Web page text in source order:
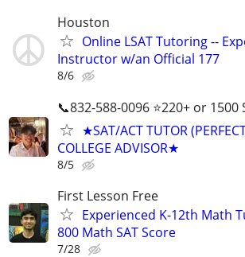
Houston
Online LSAT Tutoring --
Instructor w/an Official 177
8/6
📞832-588-0096 ⭐220+ or 1500
★SAT/ACT TUTOR
COLLEGE ADVISOR★
8/5
First Lesson Free
Experienced K-12th Math
800 Math SAT Score
7/28